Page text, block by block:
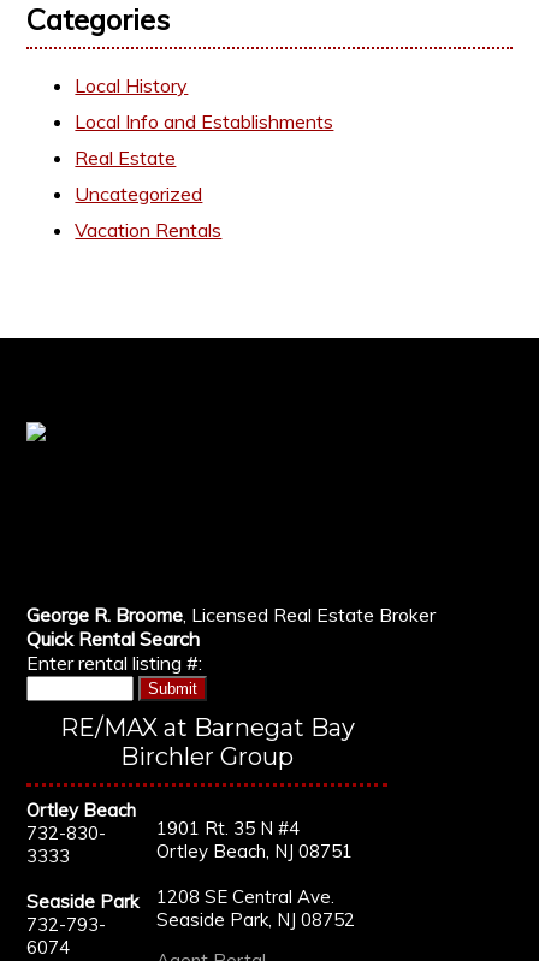
Categories
Local History
Local Info and Establishments
Real Estate
Uncategorized
Vacation Rentals
George R. Broome, Licensed Real Estate Broker
Quick Rental Search
Enter rental listing #:
RE/MAX at Barnegat Bay
Birchler Group
Ortley Beach
732-830-
3333
Seaside Park
732-793-
6074
1901 Rt. 35 N #4
Ortley Beach, NJ 08751
1208 SE Central Ave.
Seaside Park, NJ 08752